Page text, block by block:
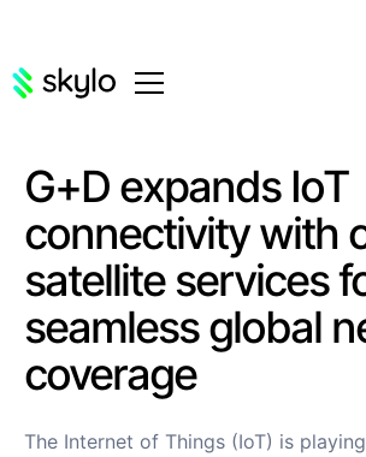
G+D expands IoT
connectivity with
satellite services
seamless global
coverage
The Internet of Things (IoT) is